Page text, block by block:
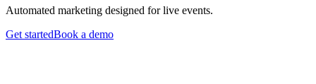
Automated marketing designed for live events.
Get startedBook a demo